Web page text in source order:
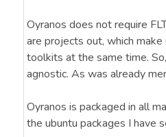
Oyranos does not require
are projects out, which
toolkits at the same time.
agnostic. As was already
Oyranos is packaged in all
the ubuntu packages I have